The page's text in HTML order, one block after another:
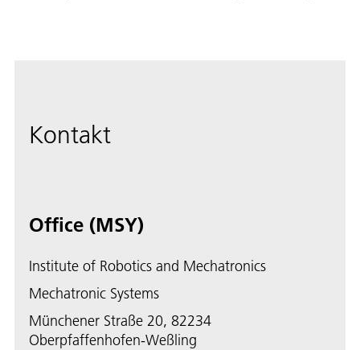
Kontakt
Office (MSY)
Institute of Robotics and Mechatronics
Mechatronic Systems
Münchener Straße 20, 82234
Oberpfaffenhofen-Weßling